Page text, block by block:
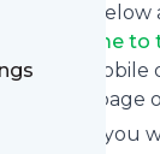
button
:: Welcome
email, mobile
news page
anytime you